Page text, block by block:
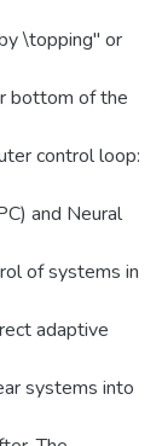
\topping" or
bottom of the
control loop:
and Neural
of systems in
adaptive
systems into